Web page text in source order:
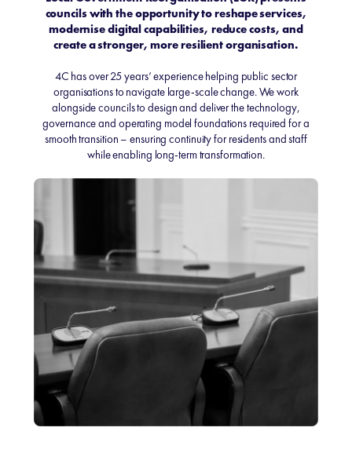
councils with the opportunity to reshape services,
modernise digital capabilities, reduce costs, and
create a stronger, more resilient organisation.
4C has over 25 years’ experience helping public sector
organisations to navigate large-scale change. We work
alongside councils to design and deliver the technology,
governance and operating model foundations required for a
smooth transition – ensuring continuity for residents and staff
while enabling long‑term transformation.